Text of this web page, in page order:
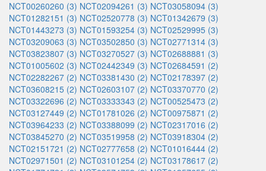
NCT00260260 (3) NCT02094261 (3) NCT03058094 (3)
NCT01282151 (3) NCT02520778 (3) NCT01342679 (3)
NCT01443273 (3) NCT01593254 (3) NCT02529995 (3)
NCT03209063 (3) NCT03502850 (3) NCT02771314 (3)
NCT03823807 (3) NCT03270527 (3) NCT02688881 (3)
NCT01005602 (3) NCT02442349 (3) NCT02684591 (2)
NCT02282267 (2) NCT03381430 (2) NCT02178397 (2)
NCT03608215 (2) NCT02603107 (2) NCT03370770 (2)
NCT03322696 (2) NCT03333343 (2) NCT00525473 (2)
NCT03127449 (2) NCT01781026 (2) NCT00975871 (2)
NCT03964233 (2) NCT03388099 (2) NCT02317016 (2)
NCT03845270 (2) NCT03519958 (2) NCT03918304 (2)
NCT02151721 (2) NCT02777658 (2) NCT01016444 (2)
NCT02971501 (2) NCT03101254 (2) NCT03178617 (2)